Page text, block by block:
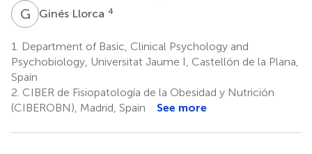
G LGinés Llorca 4
1.
Department of Basic, Clinical Psychology and
Psychobiology, Universitat Jaume I, Castellón de la Plana,
Spain
2. CIBER de Fisiopatología de la Obesidad y Nutrición
(CIBEROBN), Madrid, Spain
See more